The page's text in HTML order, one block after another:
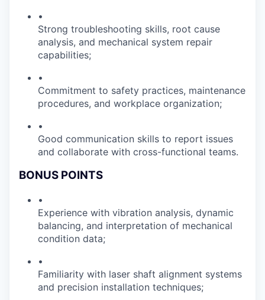
•
Strong troubleshooting skills, root cause
analysis, and mechanical system repair
capabilities;
•
Commitment to safety practices, maintenance
procedures, and workplace organization;
•
Good communication skills to report issues
and collaborate with cross-functional teams.
BONUS POINTS
•
Experience with vibration analysis, dynamic
balancing, and interpretation of mechanical
condition data;
•
Familiarity with laser shaft alignment systems
and precision installation techniques;